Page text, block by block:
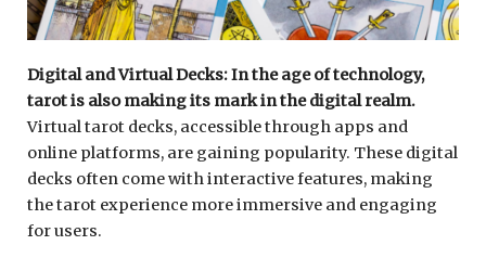
Digital and Virtual Decks: In the age of technology,
tarot is also making its mark in the digital realm.
Virtual tarot decks, accessible through apps and
online platforms, are gaining popularity. These digital
decks often come with interactive features, making
the tarot experience more immersive and engaging
for users.